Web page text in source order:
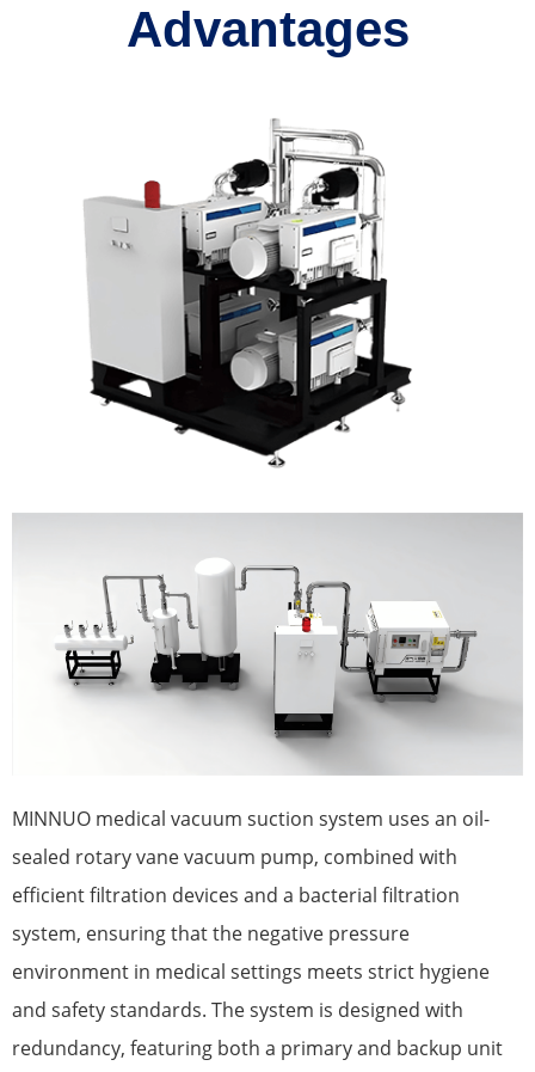
Advantages
MINNUO medical vacuum suction system uses an oil-
sealed rotary vane vacuum pump, combined with
efficient filtration devices and a bacterial filtration
system, ensuring that the negative pressure
environment in medical settings meets strict hygiene
and safety standards. The system is designed with
redundancy, featuring both a primary and backup unit